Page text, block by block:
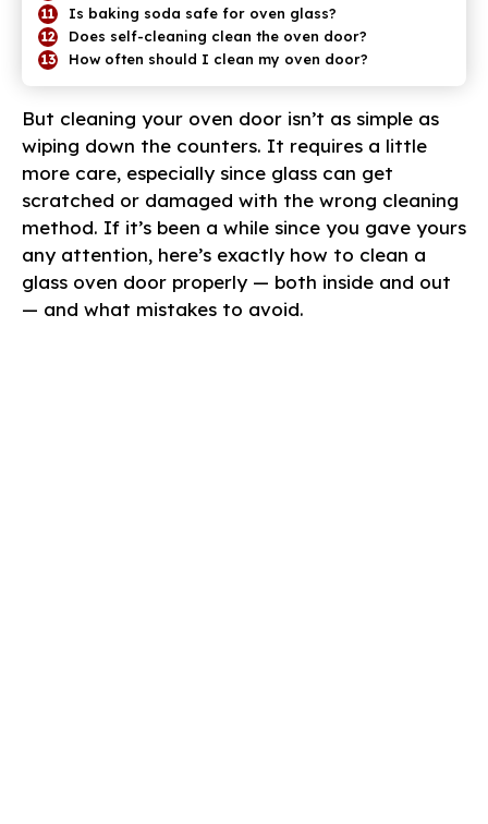
Is baking soda safe for oven glass?
Does self-cleaning clean the oven door?
How often should I clean my oven door?
But cleaning your oven door isn’t as simple as
wiping down the counters. It requires a little
more care, especially since glass can get
scratched or damaged with the wrong cleaning
method. If it’s been a while since you gave yours
any attention, here’s exactly how to clean a
glass oven door properly — both inside and out
— and what mistakes to avoid.